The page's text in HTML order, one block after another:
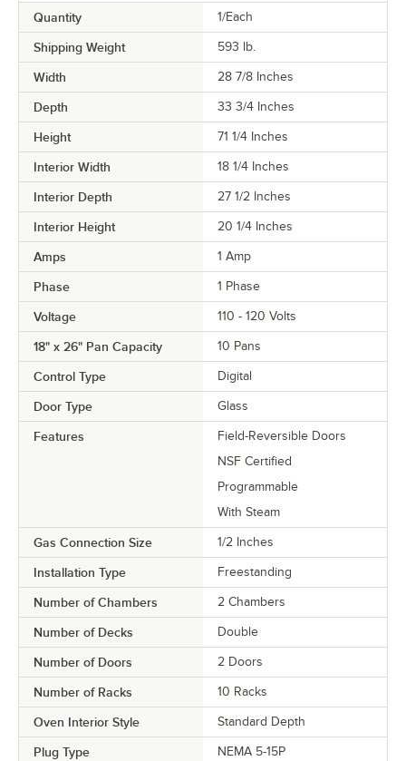
Quantity 1/Each
Shipping Weight 593 lb.
Width 28 7/8 Inches
Depth 33 3/4 Inches
Height 71 1/4 Inches
Interior Width 18 1/4 Inches
Interior Depth 27 1/2 Inches
Interior Height 20 1/4 Inches
Amps 1 Amp
Phase 1 Phase
Voltage 110 - 120 Volts
18" x 26" Pan Capacity 10 Pans
Control Type Digital
Door Type Glass
Features
Field-Reversible Doors
NSF Certified
Programmable
With Steam
Gas Connection Size 1/2 Inches
Installation Type Freestanding
Number of Chambers 2 Chambers
Number of Decks Double
Number of Doors 2 Doors
Number of Racks 10 Racks
Oven Interior Style Standard Depth
Plug Type NEMA 5-15P